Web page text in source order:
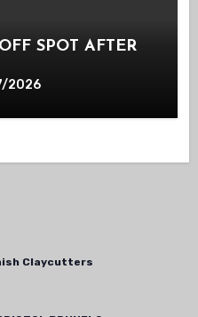
SPOT AFTER
2026
Claycutters